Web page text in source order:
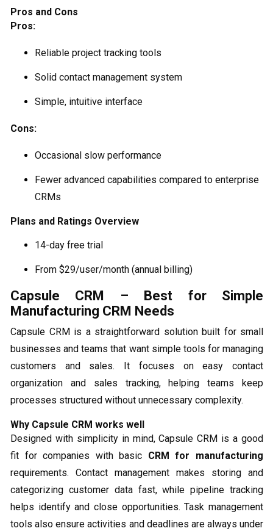
Pros and Cons
Pros:
Reliable project tracking tools
Solid contact management system
Simple, intuitive interface
Cons:
Occasional slow performance
Fewer advanced capabilities compared to enterprise
CRMs
Plans and Ratings Overview
14-day free trial
From $29/user/month (annual billing)
Capsule CRM – Best for Simple
Manufacturing CRM Needs
Capsule CRM is a straightforward solution built for small
businesses and teams that want simple tools for managing
customers and sales. It focuses on easy contact
organization and sales tracking, helping teams keep
processes structured without unnecessary complexity.
Why Capsule CRM works well
Designed with simplicity in mind, Capsule CRM is a good
fit for companies with basic CRM for manufacturing
requirements. Contact management makes storing and
categorizing customer data fast, while pipeline tracking
helps identify and close opportunities. Task management
tools also ensure activities and deadlines are always under